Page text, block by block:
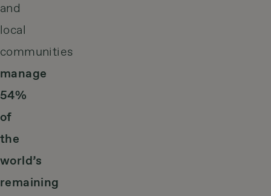
and
local
communities
manage
54%
of
the
world’s
remaining